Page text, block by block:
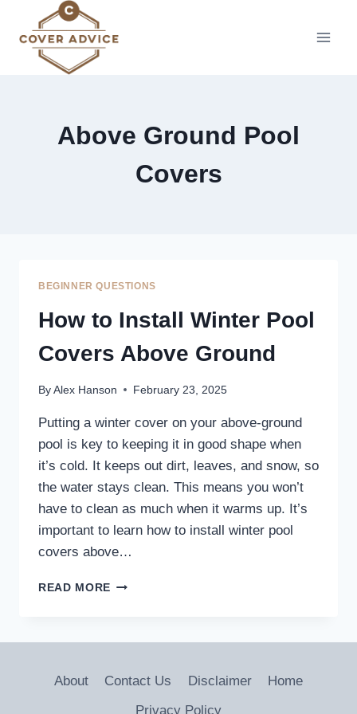
content
Above Ground Pool
Covers
BEGINNER QUESTIONS
How to Install Winter Pool
Covers Above Ground
By Alex Hanson February 23, 2025
Putting a winter cover on your above-ground
pool is key to keeping it in good shape when
it’s cold. It keeps out dirt, leaves, and snow, so
the water stays clean. This means you won’t
have to clean as much when it warms up. It’s
important to learn how to install winter pool
covers above…
READ MORE HOW
ABOVE
About Contact Us Disclaimer
Home
Privacy Policy